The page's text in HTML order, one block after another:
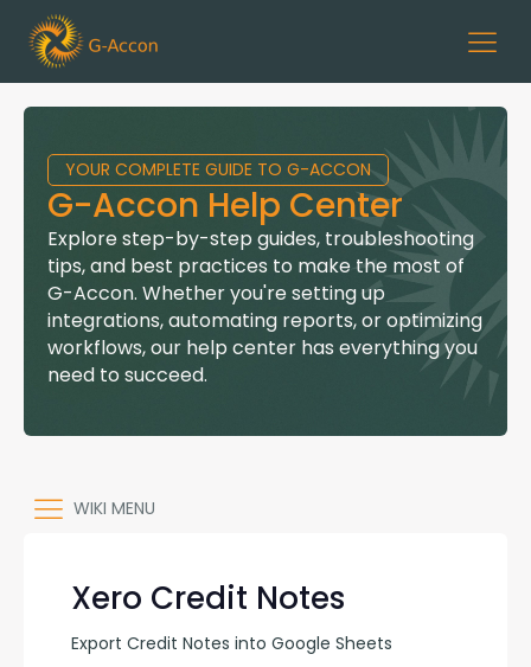
YOUR COMPLETE GUIDE TO G-ACCON
G-Accon Help Center
Explore step-by-step guides, troubleshooting
tips, and best practices to make the most of
G-Accon. Whether you're setting up
integrations, automating reports, or optimizing
workflows, our help center has everything you
need to succeed.
WIKI MENU
Xero Credit Notes
Export Credit Notes into Google Sheets